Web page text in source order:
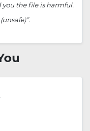
you the file is harmful.